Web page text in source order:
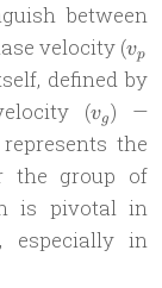
between
velocity (v_p
vp
defined by
(v_g
vg) —
dk}
the
the group of
is pivotal in
especially in